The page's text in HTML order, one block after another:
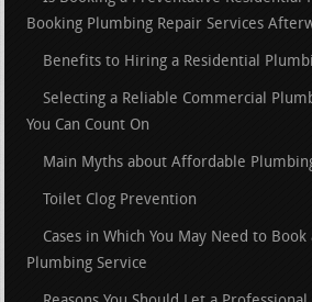
Booking Plumbing Repair Services
Benefits to Hiring a Residential
Selecting a Reliable Commercial
You Can Count On
Main Myths about Affordable
Toilet Clog Prevention
Cases in Which You May Need to Book
Plumbing Service